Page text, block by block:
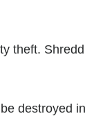
theft.
destroyed